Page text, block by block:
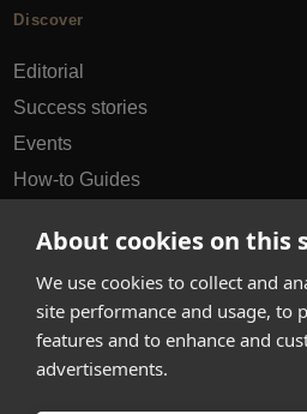
About cookies on this
We use cookies to collect and
site performance and usage, to
features and to enhance and
advertisements.
Discover
Editorial
Success stories
Events
How-to Guides
hello@appearhere.co.uk
United Kingdom